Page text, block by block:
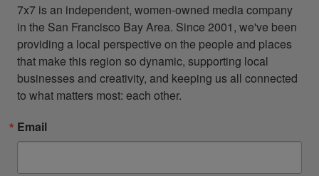
7x7 is an independent, women-owned media company
in the San Francisco Bay Area. Since 2001, we've been
providing a local perspective on the people and places
that make this region so dynamic, supporting local
businesses and creativity, and keeping us all connected
to what matters most: each other.
Email